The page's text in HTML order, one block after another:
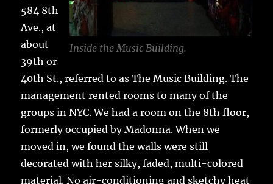
Inside the Music Building.
584 8th
Ave., at
about
39th or
40th St., referred to as The Music Building. The
management rented rooms to many of the
groups in NYC. We had a room on the 8th floor,
formerly occupied by Madonna. When we
moved in, we found the walls were still
decorated with her silky, faded, multi-colored
material. No air-conditioning and sketchy heat